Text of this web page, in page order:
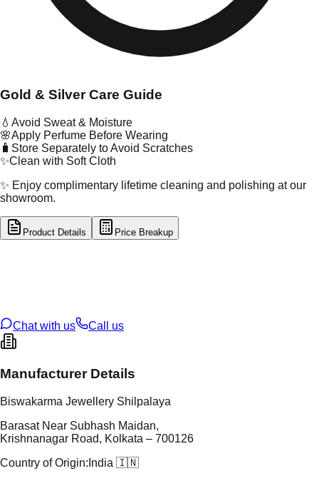
Gold & Silver Care Guide
💧 Avoid Sweat & Moisture
🌸Apply Perfume Before Wearing
🧳 Store Separately to Avoid Scratches
✨Clean with Soft Cloth
✨ Enjoy complimentary lifetime cleaning and polishing at our
showroom.
Product Details Price Breakup
Chat with us
Call us
Manufacturer Details
Biswakarma Jewellery Shilpalaya
Barasat Near Subhash Maidan,
Krishnanagar Road, Kolkata – 700126
Country of Origin: India 🇮🇳